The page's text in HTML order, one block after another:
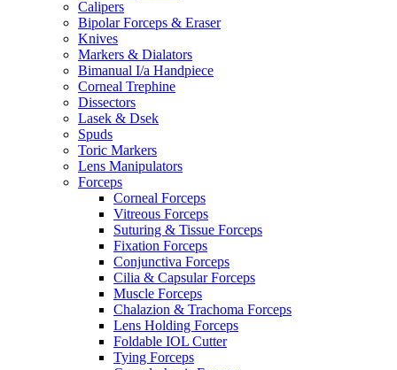
Calipers
Bipolar Forceps & Eraser
Knives
Markers & Dialators
Bimanual I/a Handpiece
Corneal Trephine
Dissectors
Lasek & Dsek
Spuds
Toric Markers
Lens Manipulators
Forceps
Corneal Forceps
Vitreous Forceps
Suturing & Tissue Forceps
Fixation Forceps
Conjunctiva Forceps
Cilia & Capsular Forceps
Muscle Forceps
Chalazion & Trachoma Forceps
Lens Holding Forceps
Foldable IOL Cutter
Tying Forceps